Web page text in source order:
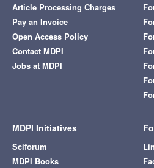
Article Processing Charges
Pay an Invoice
Open Access Policy
Contact MDPI
Jobs at MDPI
MDPI Initiatives
Sciforum
MDPI Books